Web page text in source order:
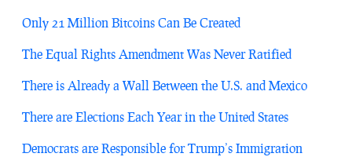
Only 21 Million Bitcoins Can Be Created
The Equal Rights Amendment Was Never Ratified
There is Already a Wall Between the U.S. and Mexico
There are Elections Each Year in the United States
Democrats are Responsible for Trump’s Immigration